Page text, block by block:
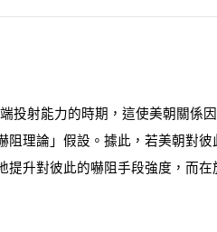
投射能力的時期，這使美朝關係
理論」假設。據此，若美朝對彼
升對彼此的嚇阻手段強度，而